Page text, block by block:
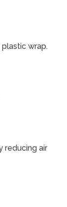
wrap.
reducing air